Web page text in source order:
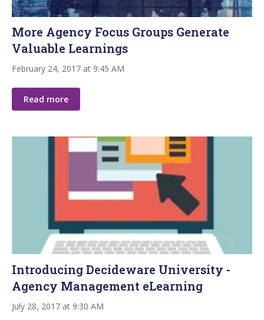
More Agency Focus Groups Generate
Valuable Learnings
February 24, 2017 at 9:45 AM
Read more
Introducing Decideware University -
Agency Management eLearning
July 28, 2017 at 9:30 AM